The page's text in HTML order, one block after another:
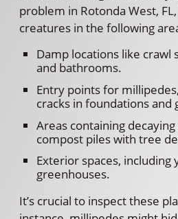
problem in Rotonda West,
creatures in the following
Damp locations like crawl
and bathrooms.
Entry points for
cracks in foundations and
Areas containing
compost piles with tree
Exterior spaces, including
greenhouses.
It’s crucial to inspect these